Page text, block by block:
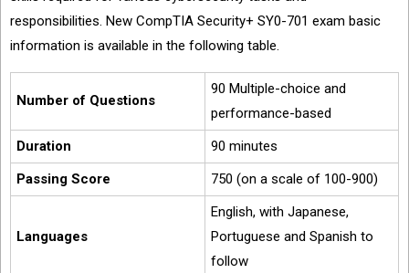
responsibilities. New CompTIA Security+ SY0-701 exam basic
information is available in the following table.
Number of Questions
90 Multiple-choice and
performance-based
Duration
90 minutes
Passing Score
750 (on a scale of 100-900)
Languages
English, with Japanese,
Portuguese and Spanish to
follow